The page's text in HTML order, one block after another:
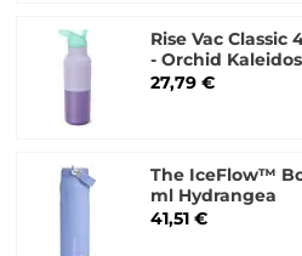
Rise Vac Classic
- Orchid
27,79 €
The IceFlow™
ml Hydrangea
41,51 €